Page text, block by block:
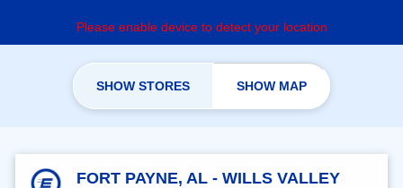
Please enable device to detect your location
SHOW STORES SHOW MAP
FORT PAYNE, AL - WILLS VALLEY